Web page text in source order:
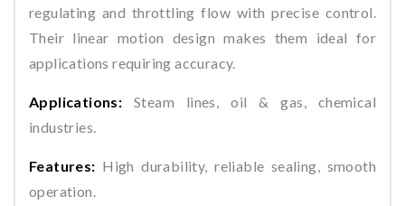
regulating and throttling flow with precise control.
Their linear motion design makes them ideal for
applications requiring accuracy.
Applications: Steam lines, oil & gas, chemical
industries.
Features: High durability, reliable sealing, smooth
operation.